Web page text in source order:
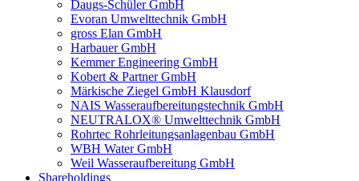
Daugs-Schüler GmbH
Evoran Umwelt­technik GmbH
gross Elan GmbH
Harbauer GmbH
Kemmer Engineering GmbH
Kobert & Partner GmbH
Märkische Ziegel GmbH Klausdorf
NAIS Wasseraufbereitungstechnik GmbH
NEUTRALOX® Umwelttechnik GmbH
Rohrtec Rohrleitungsanlagenbau GmbH
WBH Water GmbH
Weil Wasseraufbereitung GmbH
Shareholdings